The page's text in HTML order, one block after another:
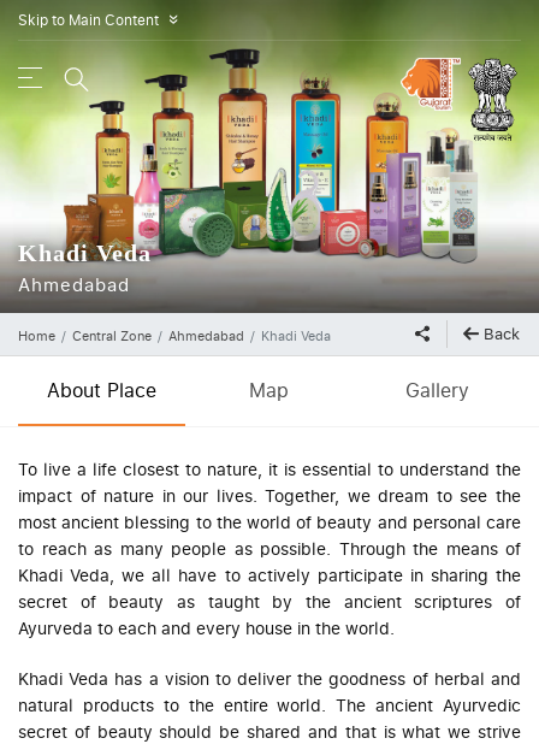
Skip to Main Content »
Khadi Veda
Ahmedabad
Home Central Zone Ahmedabad Khadi Veda Back
About Place Map Gallery
To live a life closest to nature, it is essential to understand the
impact of nature in our lives. Together, we dream to see the
most ancient blessing to the world of beauty and personal care
to reach as many people as possible. Through the means of
Khadi Veda, we all have to actively participate in sharing the
secret of beauty as taught by the ancient scriptures of
Ayurveda to each and every house in the world.
Khadi Veda has a vision to deliver the goodness of herbal and
natural products to the entire world. The ancient Ayurvedic
secret of beauty should be shared and that is what we strive